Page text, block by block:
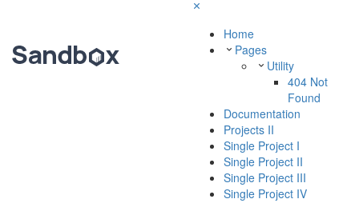
Home
Pages
Utility
404 Not
Found
Documentation
Projects II
Single Project I
Single Project II
Single Project III
Single Project IV